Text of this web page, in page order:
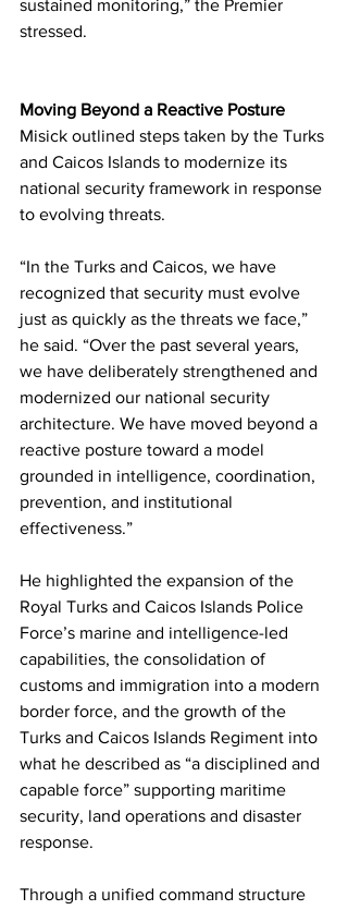
sustained monitoring,” the Premier
stressed.
Moving Beyond a Reactive Posture
Misick outlined steps taken by the Turks
and Caicos Islands to modernize its
national security framework in response
to evolving threats.
“In the Turks and Caicos, we have
recognized that security must evolve
just as quickly as the threats we face,”
he said. “Over the past several years,
we have deliberately strengthened and
modernized our national security
architecture. We have moved beyond a
reactive posture toward a model
grounded in intelligence, coordination,
prevention, and institutional
effectiveness.”
He highlighted the expansion of the
Royal Turks and Caicos Islands Police
Force’s marine and intelligence-led
capabilities, the consolidation of
customs and immigration into a modern
border force, and the growth of the
Turks and Caicos Islands Regiment into
what he described as “a disciplined and
capable force” supporting maritime
security, land operations and disaster
response.
Through a unified command structure